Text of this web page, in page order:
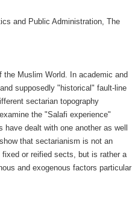
and Public Administration, The
Muslim World. In academic and
supposedly "historical" fault-line
sectarian topography
the "Salafi experience"
dealt with one another as well
that sectarianism is not an
or reified sects, but is rather a
and exogenous factors particular